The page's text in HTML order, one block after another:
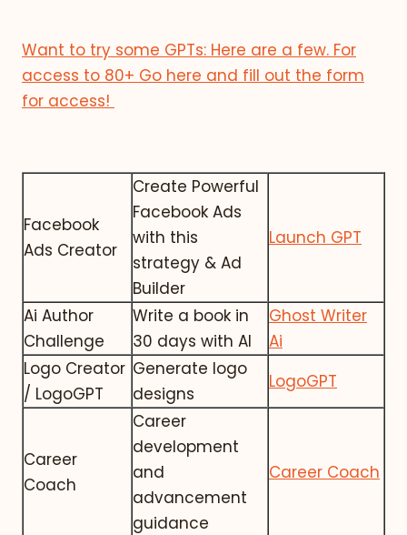
Want to try some GPTs: Here are a few. For
access to 80+ Go here and fill out the form
for access!
Facebook
Ads Creator
Create Powerful
Facebook Ads
with this
strategy & Ad
Builder
Launch GPT
Ai Author
Challenge
Write a book in
30 days with AI
Ghost Writer
Ai
Logo Creator
/ LogoGPT
Generate logo
designs
LogoGPT
Career
Coach
Career
development
and
advancement
guidance
Career Coach